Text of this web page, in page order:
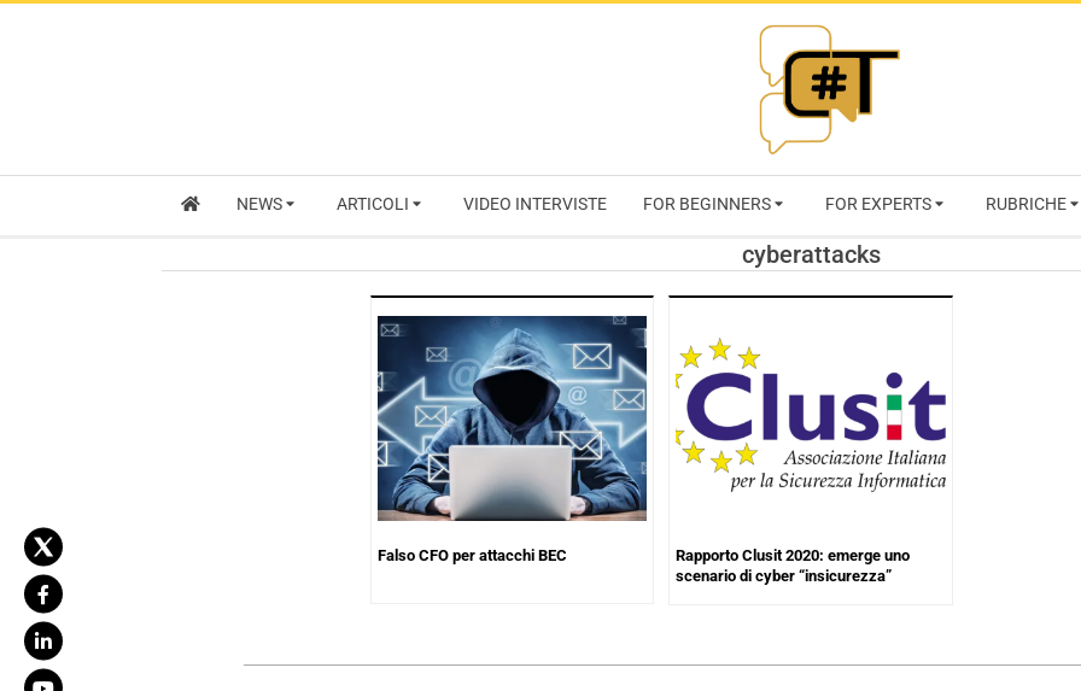
RIVISTA
TRENDS
NEWS ARTICOLI VIDEO INTERVISTE FOR BEGINNERS FOR EXPERTS RUBRICHE
cyberattacks
Falso CFO per attacchi BEC
Rapporto Clusit 2020: emerge uno
scenario di cyber “insicurezza”